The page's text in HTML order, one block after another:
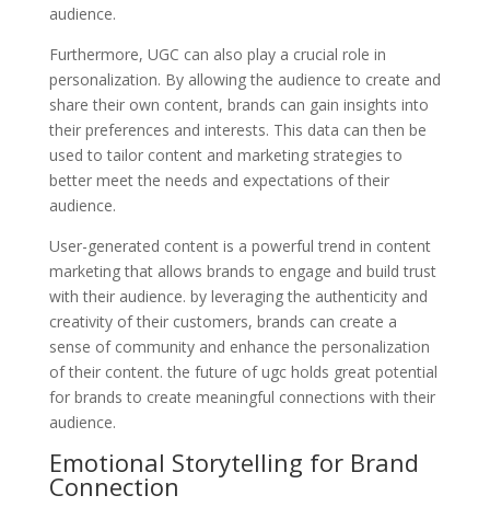
audience.
Furthermore, UGC can also play a crucial role in
personalization. By allowing the audience to create and
share their own content, brands can gain insights into
their preferences and interests. This data can then be
used to tailor content and marketing strategies to
better meet the needs and expectations of their
audience.
User-generated content is a powerful trend in content
marketing that allows brands to engage and build trust
with their audience. by leveraging the authenticity and
creativity of their customers, brands can create a
sense of community and enhance the personalization
of their content. the future of ugc holds great potential
for brands to create meaningful connections with their
audience.
Emotional Storytelling for Brand
Connection